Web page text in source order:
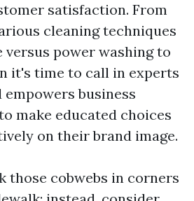
satisfaction. From
cleaning techniques
versus power washing to
it's time to call in experts
business
make educated choices
on their brand image.
those cobwebs in corners